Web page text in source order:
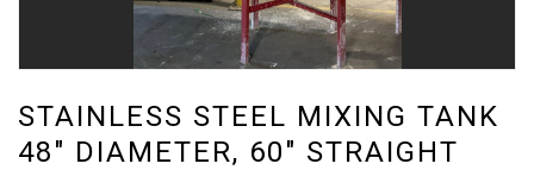
STAINLESS STEEL MIXING TANK
48" DIAMETER, 60" STRAIGHT